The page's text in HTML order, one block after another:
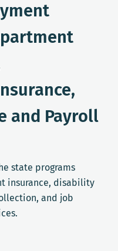
and Payroll
state programs
insurance, disability
and job